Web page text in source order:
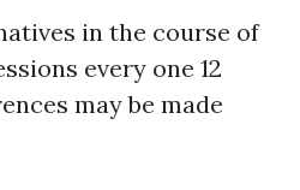
in the course of
every one 12
may be made